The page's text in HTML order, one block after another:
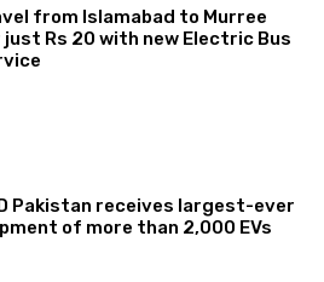
from Islamabad to Murree
Rs 20 with new Electric Bus
Pakistan receives largest-ever
of more than 2,000 EVs